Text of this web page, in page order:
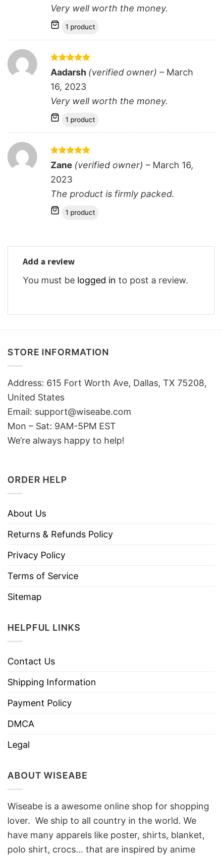
Very well worth the money.
1 product
Rated5
out of 5
Aadarsh (verified owner) – March
16, 2023
Very well worth the money.
1 product
Rated
5
out of 5
Zane (verified owner) – March 16,
2023
The product is firmly packed.
1 product
Add a review
You must be logged in to post a review.
STORE INFORMATION
Address: 615 Fort Worth Ave, Dallas, TX 75208,
United States
Email: support@wiseabe.com
Mon – Sat: 9AM-5PM EST
We’re always happy to help!
ORDER HELP
About Us
Returns & Refunds Policy
Privacy Policy
Terms of Service
Sitemap
HELPFUL LINKS
Contact Us
Shipping Information
Payment Policy
DMCA
Legal
ABOUT WISEABE
Wiseabe is a awesome online shop for shopping
lover. We ship to all country in the world. We
have many apparels like poster, shirts, blanket,
polo shirt, crocs… that are inspired by anime